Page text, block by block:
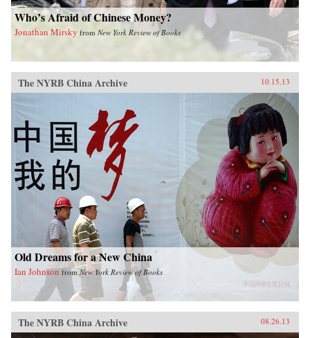
Who’s Afraid of Chinese Money?
Jonathan Mirsky from New York Review of Books
The NYRB China Archive 10.15.13
Old Dreams for a New China
Ian Johnson fromNew York Review of Books
The NYRB China Archive 08.26.13